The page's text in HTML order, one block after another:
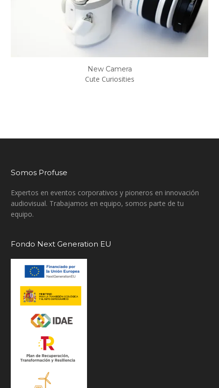
New Camera
Cute Curiosities
Somos Profuse
Expertos en eventos corporativos y pioneros en innovación
audiovisual. Trabajamos en equipo, somos parte de tu
equipo.
Fondo Next Generation EU